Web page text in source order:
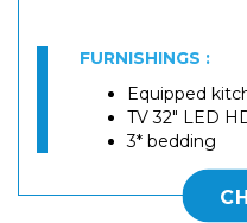
FURNISHINGS :
Equipped
TV 32" LED
3* bedding